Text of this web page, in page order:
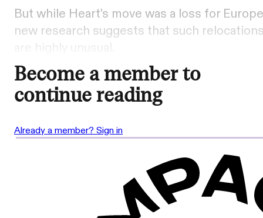
But while Heart's move was a loss for
new research suggests that such
Become a member to
continue reading
Already a member? Sign in